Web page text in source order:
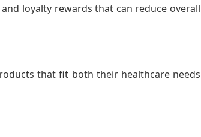
loyalty rewards that can reduce overall
that fit both their healthcare needs